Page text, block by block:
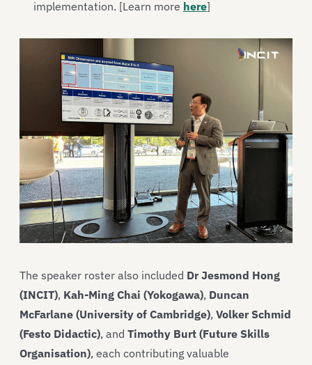
implementation. [Learn more here]
The speaker roster also included Dr Jesmond Hong
(INCIT), Kah-Ming Chai (Yokogawa), Duncan
McFarlane (University of Cambridge), Volker Schmid
(Festo Didactic), and Timothy Burt (Future Skills
Organisation), each contributing valuable